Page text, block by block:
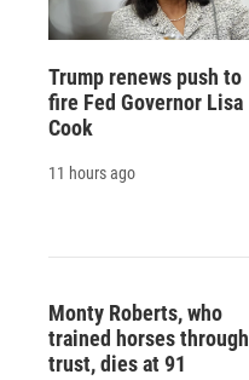
Trump renews push to
fire Fed Governor Lisa
Cook
11 hours ago
Monty Roberts, who
trained horses through
trust, dies at 91